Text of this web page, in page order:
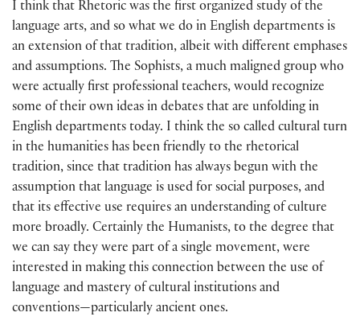
I think that Rhetoric was the first organized study of the
language arts, and so what we do in English departments is
an extension of that tradition, albeit with different emphases
and assumptions. The Sophists, a much maligned group who
were actually first professional teachers, would recognize
some of their own ideas in debates that are unfolding in
English departments today. I think the so called cultural turn
in the humanities has been friendly to the rhetorical
tradition, since that tradition has always begun with the
assumption that language is used for social purposes, and
that its effective use requires an understanding of culture
more broadly. Certainly the Humanists, to the degree that
we can say they were part of a single movement, were
interested in making this connection between the use of
language and mastery of cultural institutions and
conventions—particularly ancient ones.